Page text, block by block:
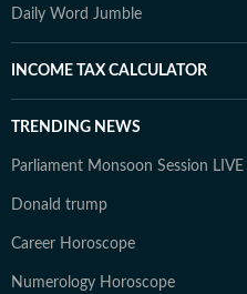
Daily Word Jumble
INCOME TAX CALCULATOR
TRENDING NEWS
Parliament Monsoon Session LIVE
Donald trump
Career Horoscope
Numerology Horoscope